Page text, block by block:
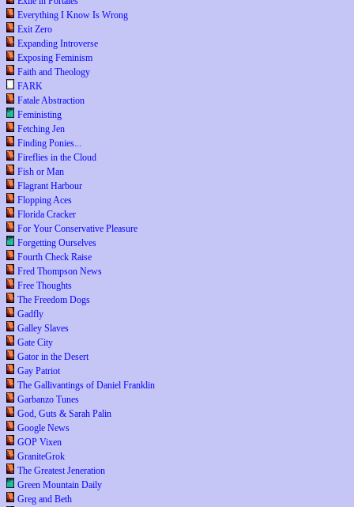
Everything I Know Is Wrong
Exit Zero
Expanding Introverse
Exposing Feminism
Faith and Theology
FARK
Fatale Abstraction
Feministing
Fetching Jen
Finding Ponies...
Fireflies in the Cloud
Fish or Man
Flagrant Harbour
Flopping Aces
Florida Cracker
For Your Conservative Pleasure
Forgetting Ourselves
Fourth Check Raise
Fred Thompson News
Free Thoughts
The Freedom Dogs
Gadfly
Galley Slaves
Gate City
Gator in the Desert
Gay Patriot
The Gallivantings of Daniel Franklin
Garbanzo Tunes
God, Guts & Sarah Palin
Google News
GOP Vixen
GraniteGrok
The Greatest Jeneration
Green Mountain Daily
Greg and Beth